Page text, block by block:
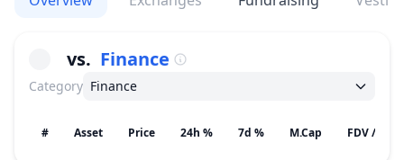
vs. Finance
Category Finance
# Asset Price 24h % 7d % M.Cap FDV /